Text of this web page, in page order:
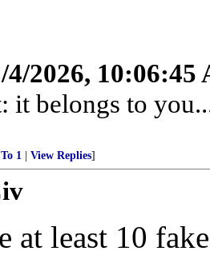
4/2026, 10:06:45
it belongs to
To 1 View Replies]
at least 10